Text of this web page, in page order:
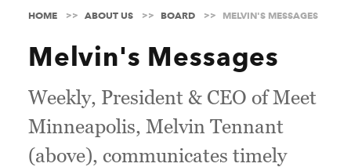
HOME ABOUT US BOARD MELVIN'S MESSAGES
Melvin's Messages
Weekly, President & CEO of Meet
Minneapolis, Melvin Tennant
(above), communicates timely